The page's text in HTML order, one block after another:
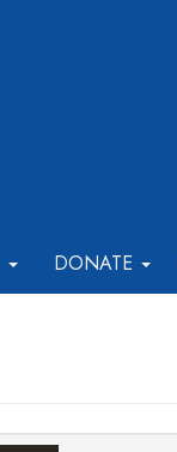
DONATE